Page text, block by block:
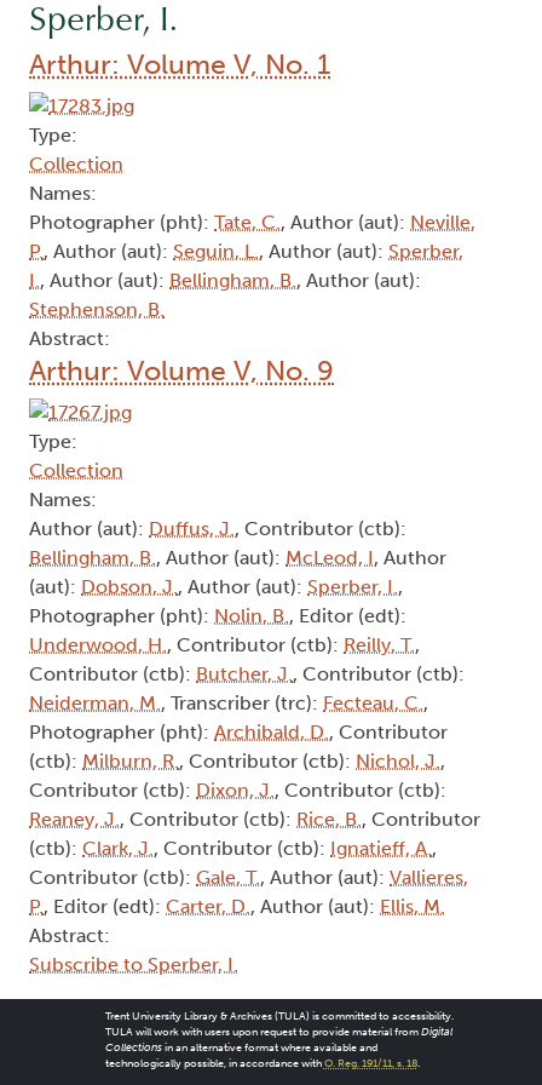
Sperber, I.
Arthur: Volume V, No. 1
Type:
Collection
Names:
Photographer (pht): Tate, C., Author (aut): Neville,
P., Author (aut): Seguin, L., Author (aut): Sperber,
I., Author (aut): Bellingham, B., Author (aut):
Stephenson, B.
Abstract:
Arthur: Volume V, No. 9
Type:
Collection
Names:
Author (aut): Duffus, J., Contributor (ctb):
Bellingham, B., Author (aut): McLeod, I, Author
(aut): Dobson, J., Author (aut): Sperber, I.,
Photographer (pht): Nolin, B., Editor (edt):
Underwood, H., Contributor (ctb): Reilly, T.,
Contributor (ctb): Butcher, J., Contributor (ctb):
Neiderman, M., Transcriber (trc): Fecteau, C.,
Photographer (pht): Archibald, D., Contributor
(ctb): Milburn, R., Contributor (ctb): Nichol, J.,
Contributor (ctb): Dixon, J., Contributor (ctb):
Reaney, J., Contributor (ctb): Rice, B., Contributor
(ctb): Clark, J., Contributor (ctb): Ignatieff, A.,
Contributor (ctb): Gale, T., Author (aut): Vallieres,
P., Editor (edt): Carter, D., Author (aut): Ellis, M.
Abstract:
Subscribe to Sperber, I.
Trent University Library & Archives (TULA) is committed to accessibility.
TULA will work with users upon request to provide material from Digital
Collectionsin an alternative format where available and
technologically possible, in accordance with O. Reg. 191/11, s. 18.